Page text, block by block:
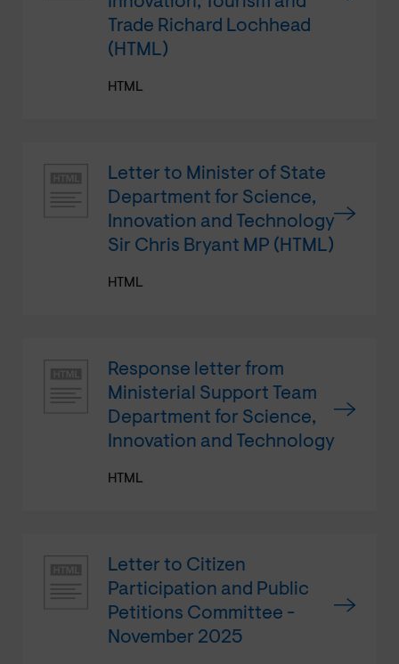
Trade Richard Lochhead
(HTML)
HTML
Letter to Minister of State
Department for Science,
Innovation and Technology
Sir Chris Bryant MP (HTML)
HTML
Response letter from
Ministerial Support Team
Department for Science,
Innovation and Technology
HTML
Letter to Citizen
Participation and Public
Petitions Committee -
November 2025